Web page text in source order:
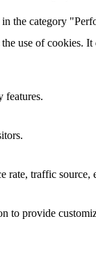
the category
use of cookies. It
features.
rate, traffic source,
to provide